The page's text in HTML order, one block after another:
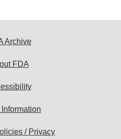
Archive
FDA
/ Privacy